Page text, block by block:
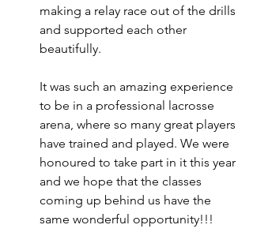
making a relay race out of the drills
and supported each other
beautifully.
It was such an amazing experience
to be in a professional lacrosse
arena, where so many great players
have trained and played. We were
honoured to take part in it this year
and we hope that the classes
coming up behind us have the
same wonderful opportunity!!!